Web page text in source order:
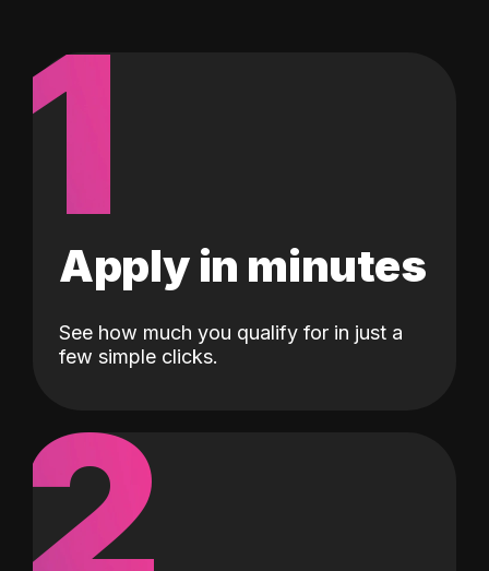
1
Apply in minutes
See how much you qualify for in just a
few simple clicks.
2